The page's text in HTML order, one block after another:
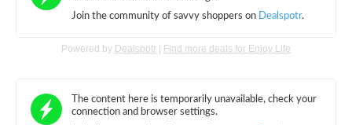
Powered by Dealspotr | Find more deals for Enjoy Life